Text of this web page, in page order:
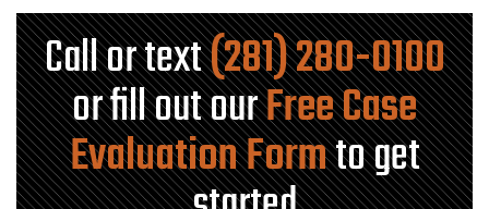
Call or text(281) 280-0100
or fill out ourFree Case
Evaluation Formto get